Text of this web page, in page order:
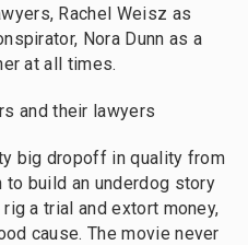
Rachel Weisz as
Nora Dunn as a
at all times.
and their lawyers
big dropoff in quality from
to build an underdog story
a trial and extort money,
cause. The movie never